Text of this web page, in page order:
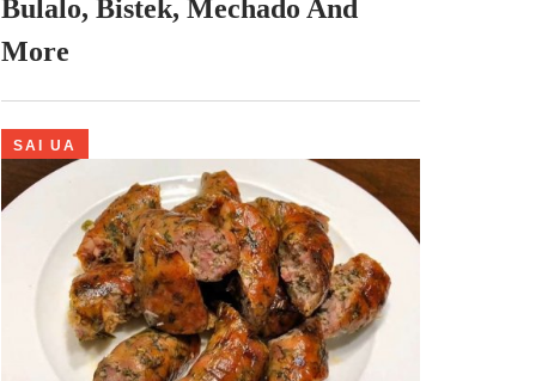
Bulalo, Bistek, Mechado And
More
SAI UA